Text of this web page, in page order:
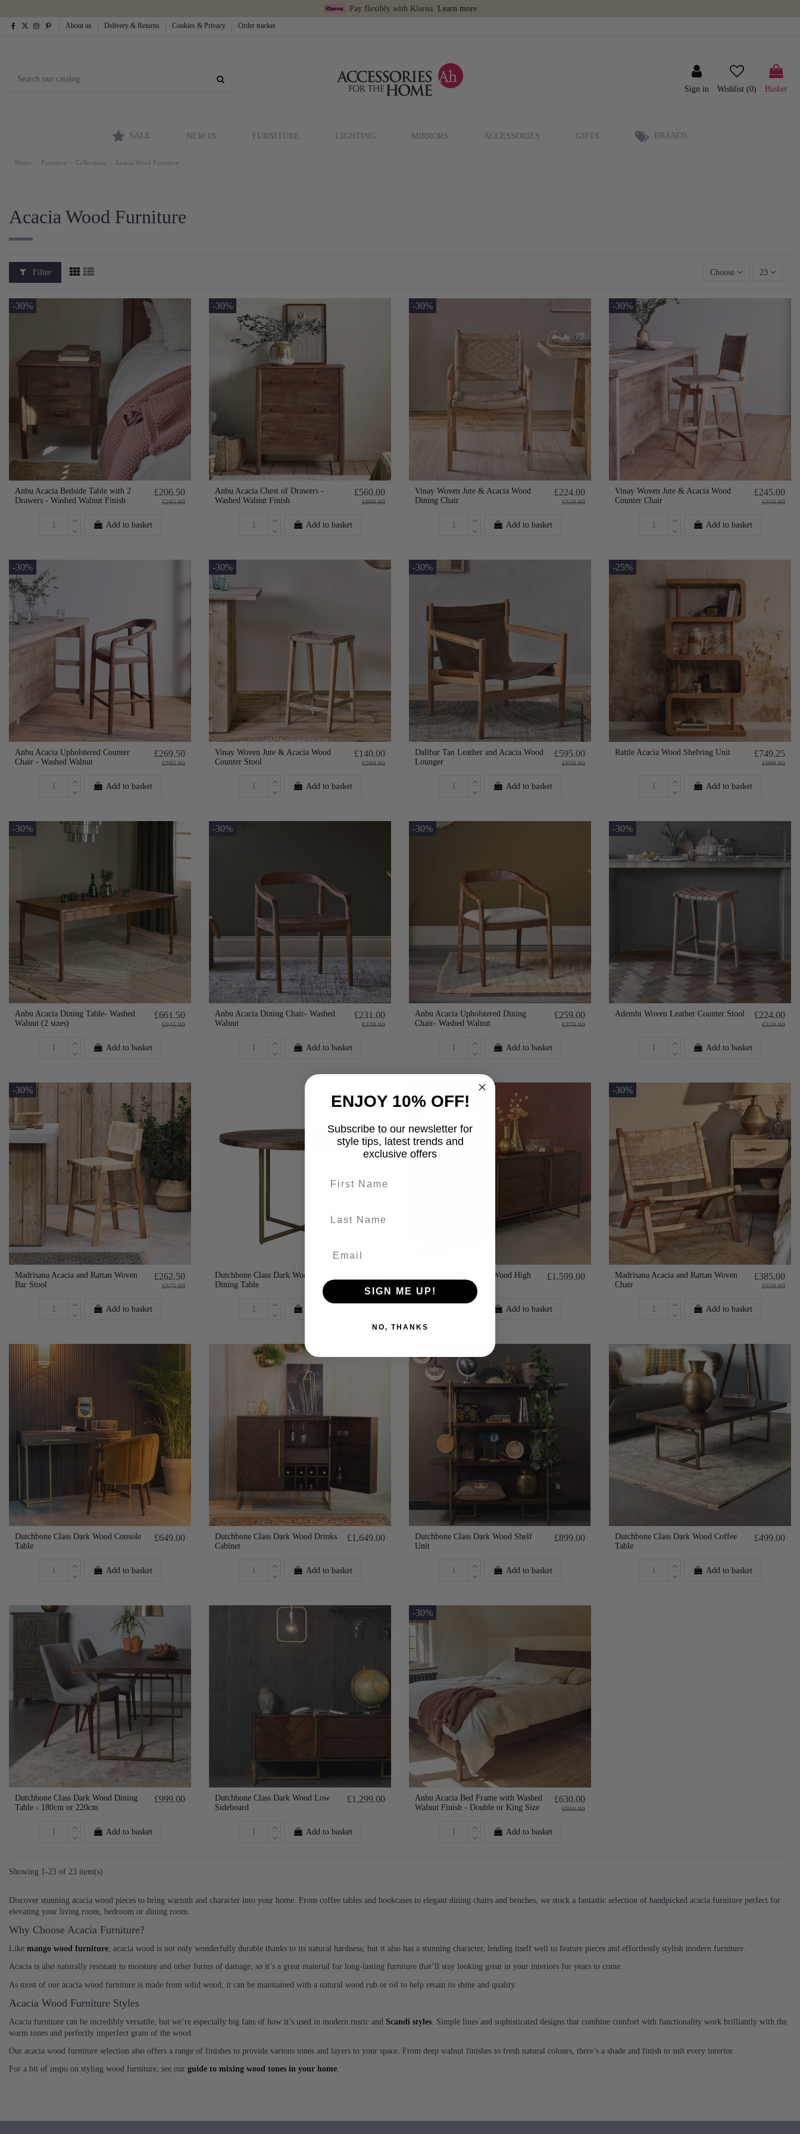
Pay flexibly with Klarna. Learn more
About us Delivery & Returns Cookies & Privacy Order tracker
Sign in Wishlist (0) Basket
SALE NEW IN FURNITURE LIGHTING MIRRORS ACCESSORIES GIFTS BRANDS
Home Furniture Collections Acacia Wood Furniture
Acacia Wood Furniture
Filter Choose 23
-30%
Anbu Acacia Bedside Table with 2
Drawers - Washed Walnut Finish
£206.50
£295.00
Add to basket
-30%
Anbu Acacia Chest of Drawers -
Washed Walnut Finish
£560.00
£800.00
Add to basket
-30%
Vinay Woven Jute & Acacia Wood
Dining Chair
£224.00
£320.00
Add to basket
-30%
Vinay Woven Jute & Acacia Wood
Counter Chair
£245.00
£350.00
Add to basket
-30%
Anbu Acacia Upholstered Counter
Chair - Washed Walnut
£269.50
£385.00
Add to basket
-30%
Vinay Woven Jute & Acacia Wood
Counter Stool
£140.00
£200.00
Add to basket
-30%
Dalibar Tan Leather and Acacia Wood
Lounger
£595.00
£850.00
Add to basket
-25%
Rattle Acacia Wood Shelving Unit £749.25
£999.00
Add to basket
-30%
Anbu Acacia Dining Table- Washed
Walnut (2 sizes)
£661.50
£945.00
Add to basket
-30%
Anbu Acacia Dining Chair- Washed
Walnut
£231.00
£330.00
Add to basket
-30%
Anbu Acacia Upholstered Dining
Chair- Washed Walnut
£259.00
£370.00
Add to basket
-30%
Adembi Woven Leather Counter Stool £224.00
£320.00
Add to basket
-30%
Madrisana Acacia and Rattan Woven
Bar Stool
£262.50
£375.00
Add to basket
Dutchbone Class Dark Wood Circular
Dining Table
Dutchbone Class Dark Wood High
£1,599.00
Add to basket
-30%
Madrisana Acacia and Rattan Woven
Chair
£385.00
£550.00
Add to basket
Dutchbone Class Dark Wood Console
Table
£649.00
Add to basket
Dutchbone Class Dark Wood Drinks
Cabinet
£1,649.00
Add to basket
Dutchbone Class Dark Wood Shelf
Unit
£899.00
Add to basket
Dutchbone Class Dark Wood Coffee
Table
£499.00
Add to basket
Dutchbone Class Dark Wood Dining
Table - 180cm or 220cm
£999.00
Add to basket
Dutchbone Class Dark Wood Low
Sideboard
£1,299.00
Add to basket
-30%
Anbu Acacia Bed Frame with Washed
Walnut Finish - Double or King Size
£630.00
£900.00
Add to basket
Showing 1-23 of 23 item(s)
Discover stunning acacia wood pieces to bring warmth and character into your home. From coffee tables and bookcases to elegant dining chairs and benches, we stock a fantastic selection of handpicked acacia furniture perfect for
elevating your living room, bedroom or dining room.
Why Choose Acacia Furniture?
Like mango wood furniture, acacia wood is not only wonderfully durable thanks to its natural hardness, but it also has a stunning character, lending itself well to feature pieces and effortlessly stylish modern furniture.
Acacia is also naturally resistant to moisture and other forms of damage, so it’s a great material for long-lasting furniture that’ll stay looking great in your interiors for years to come.
As most of our acacia wood furniture is made from solid wood, it can be maintained with a natural wood rub or oil to help retain its shine and quality.
Acacia Wood Furniture Styles
Acacia furniture can be incredibly versatile, but we’re especially big fans of how it’s used in modern rustic and Scandi styles . Simple lines and sophisticated designs that combine comfort with functionality work brilliantly with the
warm tones and perfectly imperfect grain of the wood.
Our acacia wood furniture selection also offers a range of finishes to provide various tones and layers to your space. From deep walnut finishes to fresh natural colours, there’s a shade and finish to suit every interior.
For a bit of inspo on styling wood furniture, see our guide to mixing wood tones in your home.
ENJOY 10% OFF!
Subscribe to our newsletter for
style tips, latest trends and
exclusive offers
SIGN ME UP!
NO, THANKS